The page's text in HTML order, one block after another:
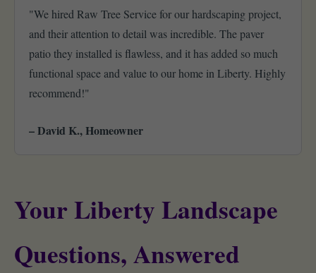
"We hired Raw Tree Service for our hardscaping project,
and their attention to detail was incredible. The paver
patio they installed is flawless, and it has added so much
functional space and value to our home in Liberty. Highly
recommend!"
– David K., Homeowner
Your Liberty Landscape
Questions, Answered